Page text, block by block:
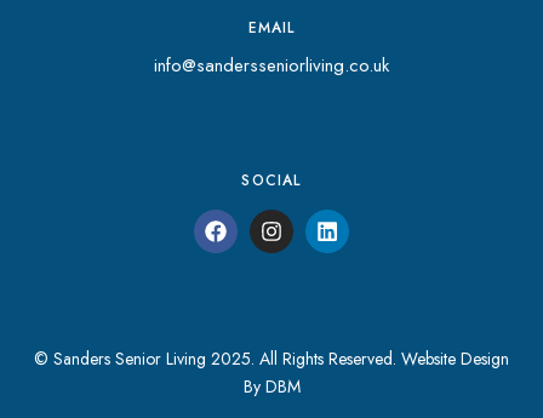
EMAIL
info@sandersseniorliving.co.uk
SOCIAL
© Sanders Senior Living 2025. All Rights Reserved. Website Design
By DBM